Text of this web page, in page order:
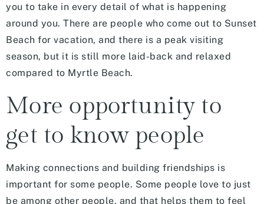
you to take in every detail of what is happening
around you. There are people who come out to Sunset
Beach for vacation, and there is a peak visiting
season, but it is still more laid-back and relaxed
compared to Myrtle Beach.
More opportunity to
get to know people
Making connections and building friendships is
important for some people. Some people love to just
be among other people, and that helps them to feel